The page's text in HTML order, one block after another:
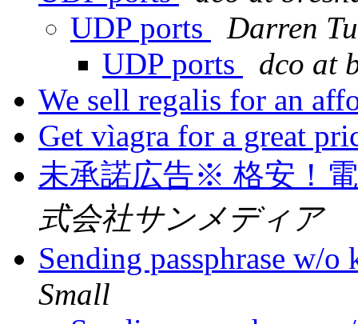
UDP ports
Darren
UDP ports
dco at
We sell regalis for an
Get vìagra for a great
未承諾広告※ 格安！
式会社サンメディア
Sending passphrase w/
Small